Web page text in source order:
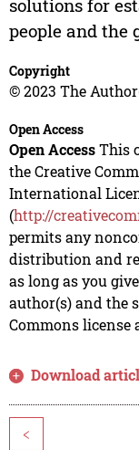
solutions for
people and the
Copyright
© 2023 The
Open Access
Open AccessThis
the Creative
International
(http://
permits any
distribution and
as long as you
author(s) and the
Commons license
Download
<